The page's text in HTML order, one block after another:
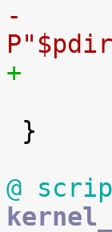
@